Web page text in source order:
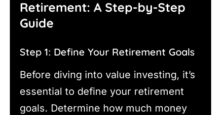
Retirement: A Step-by-Step
Guide
Step 1: Define Your Retirement Goals
Before diving into value investing, it’s
essential to define your retirement
goals. Determine how much money